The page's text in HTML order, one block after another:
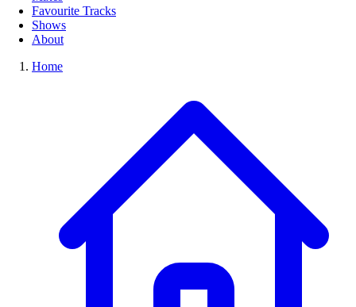
Favourite Tracks
Shows
About
Home